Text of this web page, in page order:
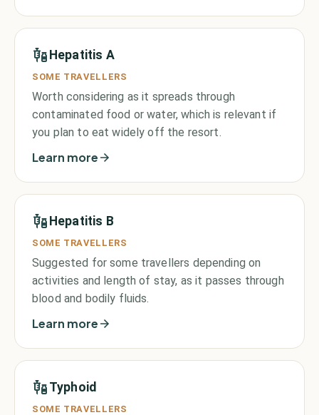
Hepatitis A
SOME TRAVELLERS
Worth considering as it spreads through
contaminated food or water, which is relevant if
you plan to eat widely off the resort.
Learn more
Hepatitis B
SOME TRAVELLERS
Suggested for some travellers depending on
activities and length of stay, as it passes through
blood and bodily fluids.
Learn more
Typhoid
SOME TRAVELLERS